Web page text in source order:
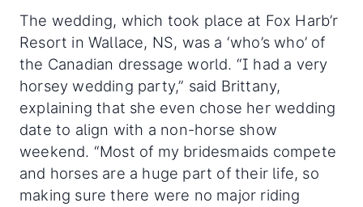
The wedding, which took place at Fox Harb’r
Resort in Wallace, NS, was a ‘who’s who’ of
the Canadian dressage world. “I had a very
horsey wedding party,” said Brittany,
explaining that she even chose her wedding
date to align with a non-horse show
weekend. “Most of my bridesmaids compete
and horses are a huge part of their life, so
making sure there were no major riding